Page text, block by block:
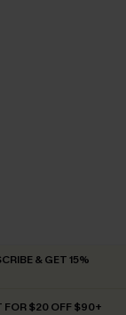
& GET 15%
FOR $20 OFF $90+